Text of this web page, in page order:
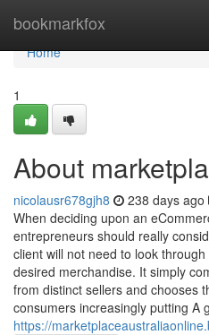
bookmarkfox
Home
Home
1
About
nicolausr678gjh8 238 days ago
When deciding upon an
entrepreneurs should really
client will not need to look
desired merchandise. It simply
from distinct sellers and chooses
consumers increasingly putting A
https://